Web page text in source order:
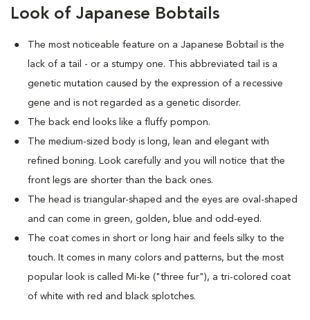
Look of Japanese Bobtails
The most noticeable feature on a Japanese Bobtail is the
lack of a tail - or a stumpy one. This abbreviated tail is a
genetic mutation caused by the expression of a recessive
gene and is not regarded as a genetic disorder.
The back end looks like a fluffy pompon.
The medium-sized body is long, lean and elegant with
refined boning. Look carefully and you will notice that the
front legs are shorter than the back ones.
The head is triangular-shaped and the eyes are oval-shaped
and can come in green, golden, blue and odd-eyed.
The coat comes in short or long hair and feels silky to the
touch. It comes in many colors and patterns, but the most
popular look is called Mi-ke ("three fur"), a tri-colored coat
of white with red and black splotches.